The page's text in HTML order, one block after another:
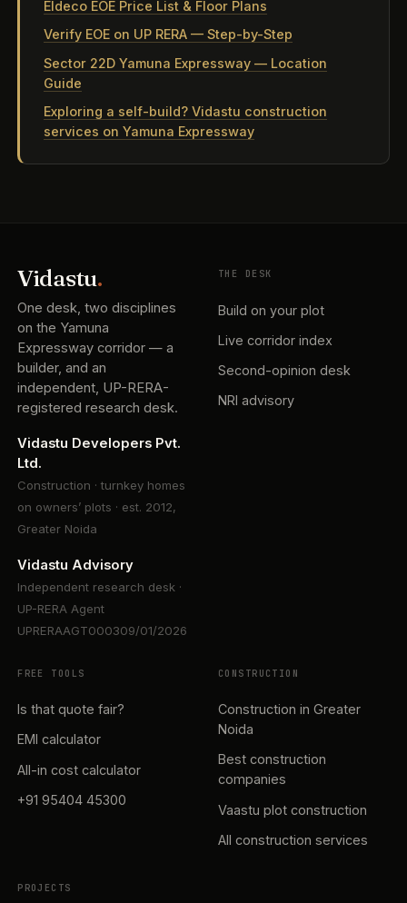
Eldeco EOE Price List & Floor Plans
Verify EOE on UP RERA — Step-by-Step
Sector 22D Yamuna Expressway — Location
Guide
Exploring a self-build? Vidastu construction
services on Yamuna Expressway
Vidastu.
One desk, two disciplines
on the Yamuna
Expressway corridor — a
builder, and an
independent, UP-RERA-
registered research desk.
Vidastu Developers Pvt.
Ltd.
Construction · turnkey homes
on owners’ plots · est. 2012,
Greater Noida
Vidastu Advisory
Independent research desk ·
UP-RERA Agent
UPRERAAGT000309/01/2026
THE DESK
Build on your plot
Live corridor index
Second-opinion desk
NRI advisory
FREE TOOLS
Is that quote fair?
EMI calculator
All-in cost calculator
+91 95404 45300
CONSTRUCTION
Construction in Greater
Noida
Best construction
companies
Vaastu plot construction
All construction services
PROJECTS